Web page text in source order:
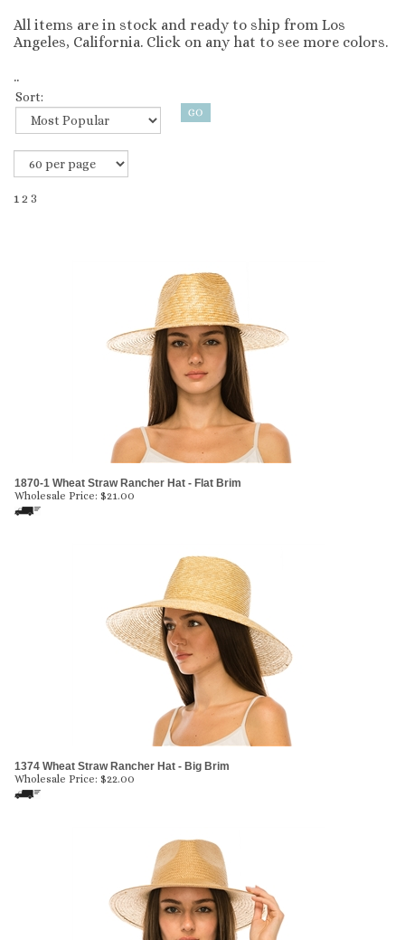
All items are in stock and ready to ship from Los
Angeles, California. Click on any hat to see more colors.
..
Sort:
1 2 3
1870-1 Wheat Straw Rancher Hat - Flat Brim
Wholesale Price: $21.00
1374 Wheat Straw Rancher Hat - Big Brim
Wholesale Price: $22.00